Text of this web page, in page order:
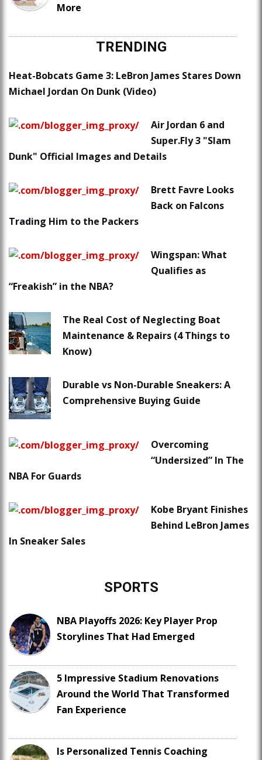
More
TRENDING
Heat-Bobcats Game 3: LeBron James Stares Down
Michael Jordan On Dunk (Video)
Air Jordan 6 and
Super.Fly 3 "Slam
Dunk" Official Images and Details
Brett Favre Looks
Back on Falcons
Trading Him to the Packers
Wingspan: What
Qualifies as
“Freakish” in the NBA?
The Real Cost of Neglecting Boat
Maintenance & Repairs (4 Things to
Know)
Durable vs Non-Durable Sneakers: A
Comprehensive Buying Guide
Overcoming
“Undersized” In The
NBA For Guards
Kobe Bryant Finishes
Behind LeBron James
In Sneaker Sales
SPORTS
NBA Playoffs 2026: Key Player Prop
Storylines That Had Emerged
5 Impressive Stadium Renovations
Around the World That Transformed
Fan Experience
Is Personalized Tennis Coaching